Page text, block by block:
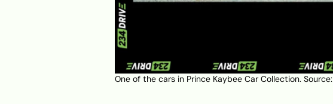
One of the cars in Prince Kaybee Car Collection. Source: